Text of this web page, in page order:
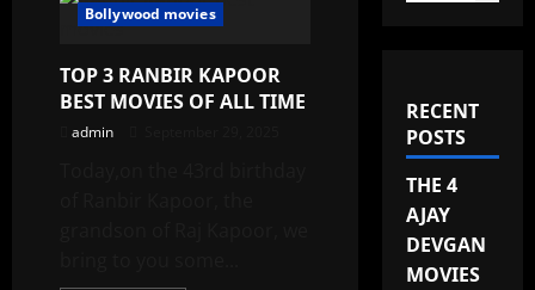
Bollywood movies
TOP 3 RANBIR KAPOOR
BEST MOVIES OF ALL TIME
admin
RECENT
POSTS
THE 4
AJAY
DEVGAN
MOVIES